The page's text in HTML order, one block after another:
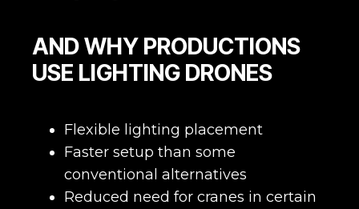
AND WHY PRODUCTIONS
USE LIGHTING DRONES
Flexible lighting placement
Faster setup than some
conventional alternatives
Reduced need for cranes in certain